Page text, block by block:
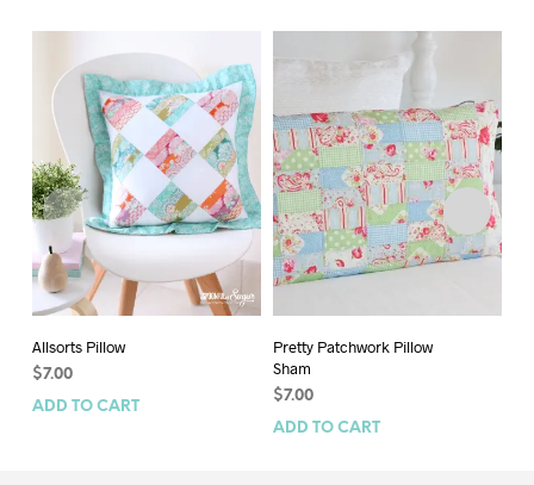
Allsorts Pillow
$7.00
ADD TO CART
Pretty Patchwork Pillow
Sham
$7.00
ADD TO CART